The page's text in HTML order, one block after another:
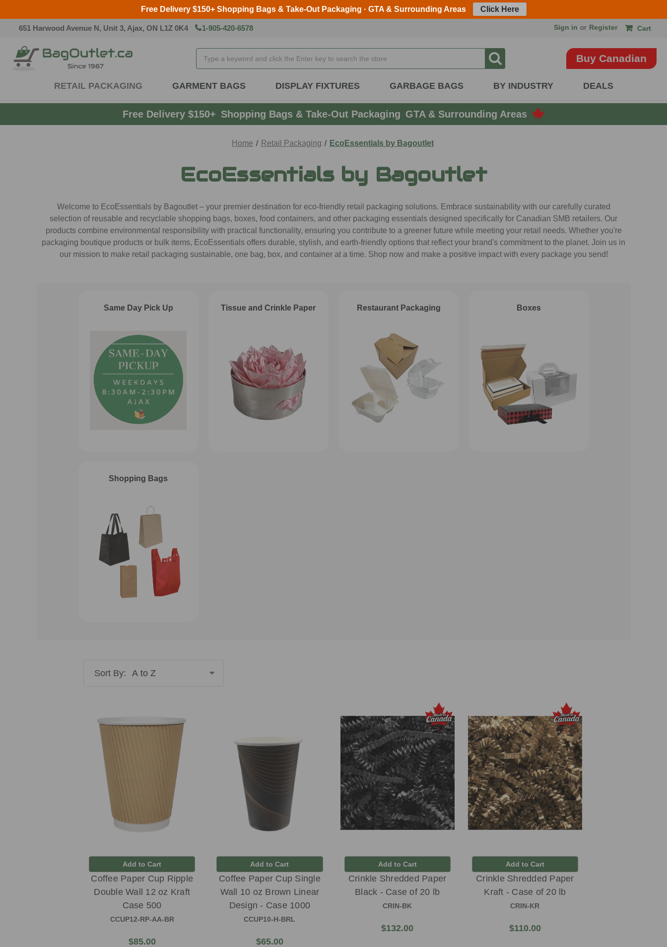
Skip to main content
651 Harwood Avenue N, Unit 3, Ajax, ON L1Z 0K4 1-905-420-6578 Sign in or Register Cart
Buy Canadian
RETAIL PACKAGING GARMENT BAGS DISPLAY FIXTURES GARBAGE BAGS BY INDUSTRY DEALS
Free Delivery $150+ Shopping Bags & Take-Out Packaging GTA & Surrounding Areas
Home Retail Packaging EcoEssentials by Bagoutlet
EcoEssentials by Bagoutlet
Welcome to EcoEssentials by Bagoutlet – your premier destination for eco-friendly retail packaging solutions. Embrace sustainability with our carefully curated
selection of reusable and recyclable shopping bags, boxes, food containers, and other packaging essentials designed specifically for Canadian SMB retailers. Our
products combine environmental responsibility with practical functionality, ensuring you contribute to a greener future while meeting your retail needs. Whether you're
packaging boutique products or bulk items, EcoEssentials offers durable, stylish, and earth-friendly options that reflect your brand's commitment to the planet. Join us in
our mission to make retail packaging sustainable, one bag, box, and container at a time. Shop now and make a positive impact with every package you send!
Same Day Pick Up Tissue and Crinkle Paper Restaurant Packaging Boxes
Shopping Bags
Sort By:
Add to Cart
Coffee Paper Cup Ripple
Double Wall 12 oz Kraft
Case 500
CCUP12-RP-AA-BR
$85.00
Add to Cart
Coffee Paper Cup Single
Wall 10 oz Brown Linear
Design - Case 1000
CCUP10-H-BRL
$65.00
Add to Cart
Crinkle Shredded Paper
Black - Case of 20 lb
CRIN-BK
$132.00
Add to Cart
Crinkle Shredded Paper
Kraft - Case of 20 lb
CRIN-KR
$110.00
Free Delivery $150+ Shopping Bags & Take-Out Packaging · GTA & Surrounding Areas Click Here